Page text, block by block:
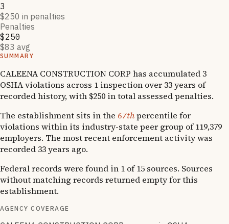
3
$250 in penalties
Penalties
$250
$83 avg
SUMMARY
CALEENA CONSTRUCTION CORP has accumulated 3
OSHA violations across 1 inspection over 33 years of
recorded history, with $250 in total assessed penalties.
The establishment sits in the 67thpercentile for
violations within its industry-state peer group of 119,379
employers. The most recent enforcement activity was
recorded 33 years ago.
Federal records were found in 1 of 15 sources. Sources
without matching records returned empty for this
establishment.
AGENCY COVERAGE